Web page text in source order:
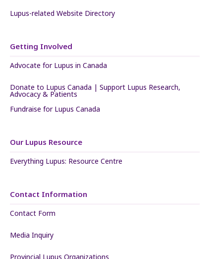
Lupus-related Website Directory
Getting Involved
Advocate for Lupus in Canada
Donate to Lupus Canada | Support Lupus Research,
Advocacy & Patients
Fundraise for Lupus Canada
Our Lupus Resource
Everything Lupus: Resource Centre
Contact Information
Contact Form
Media Inquiry
Provincial Lupus Organizations